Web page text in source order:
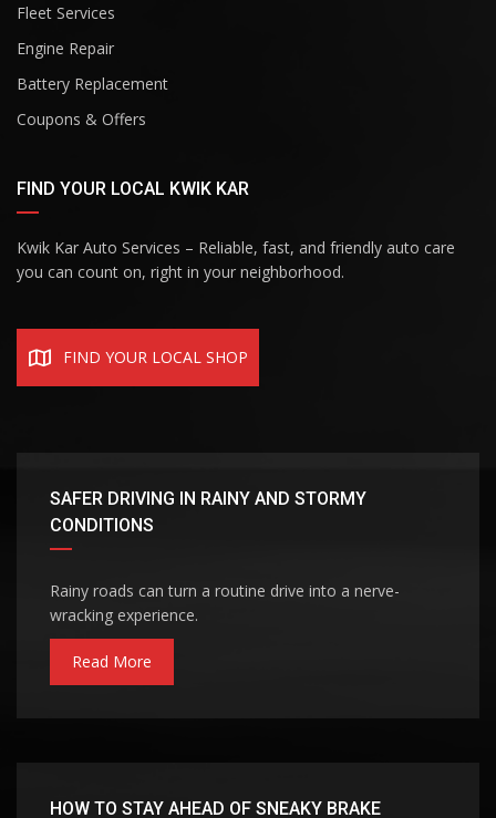
Fleet Services
Engine Repair
Battery Replacement
Coupons & Offers
FIND YOUR LOCAL KWIK KAR
Kwik Kar Auto Services – Reliable, fast, and friendly auto care
you can count on, right in your neighborhood.
FIND YOUR LOCAL SHOP
SAFER DRIVING IN RAINY AND STORMY
CONDITIONS
Rainy roads can turn a routine drive into a nerve-
wracking experience.
Read More
HOW TO STAY AHEAD OF SNEAKY BRAKE